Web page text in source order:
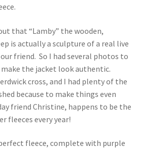
that “Lamby” the wooden,
is actually a sculpture of a real live
friend. So I had several photos to
the jacket look authentic.
cross, and I had plenty of the
because to make things even
friend Christine, happens to be the
fleeces every year!
fleece, complete with purple